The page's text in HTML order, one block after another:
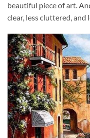
beautiful piece of art.
clear, less cluttered, and